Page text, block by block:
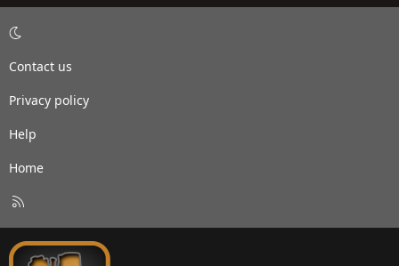
Contact us
Privacy policy
Help
Home
S